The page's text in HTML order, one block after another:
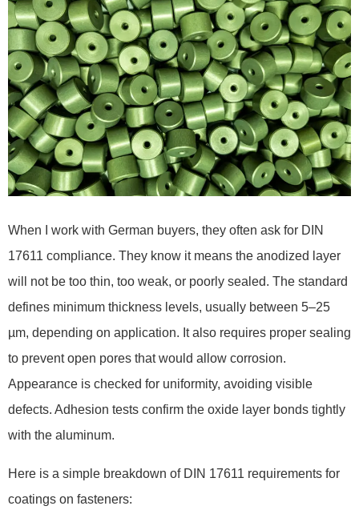
When I work with German buyers, they often ask for DIN
17611 compliance. They know it means the anodized layer
will not be too thin, too weak, or poorly sealed. The standard
defines minimum thickness levels, usually between 5–25
µm, depending on application. It also requires proper sealing
to prevent open pores that would allow corrosion.
Appearance is checked for uniformity, avoiding visible
defects. Adhesion tests confirm the oxide layer bonds tightly
with the aluminum.
Here is a simple breakdown of DIN 17611 requirements for
coatings on fasteners: